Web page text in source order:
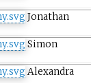
Jonathan
Simon
Alexandra